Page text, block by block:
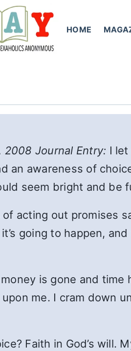
HOME
2008 Journal Entry: I
an awareness of
seem bright and be
acting out promises
going to happen,
is gone and time
me. I cram down
Faith in God’s will.